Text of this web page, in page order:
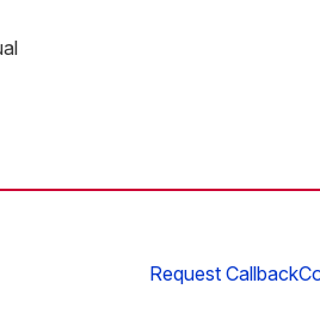
Request Callback